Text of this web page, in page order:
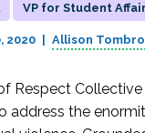
VP for Student
2020 Allison
Respect
address the